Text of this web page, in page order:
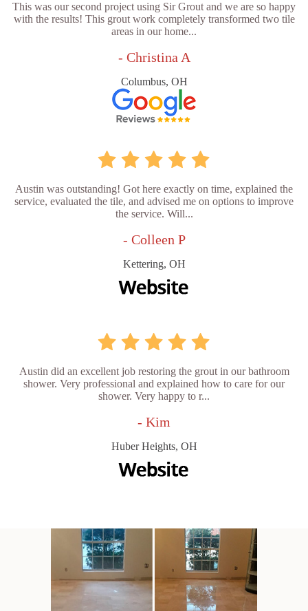
This was our second project using Sir Grout and we are so happy
with the results! This grout work completely transformed two tile
areas in our home...
- Christina A
Columbus, OH
Austin was outstanding! Got here exactly on time, explained the
service, evaluated the tile, and advised me on options to improve
the service. Will...
- Colleen P
Kettering, OH
Austin did an excellent job restoring the grout in our bathroom
shower. Very professional and explained how to care for our
shower. Very happy to r...
- Kim
Huber Heights, OH